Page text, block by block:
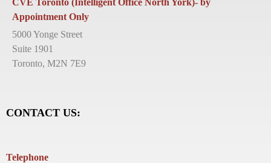
CVE Toronto (Intelligent Office North York)- by
Appointment Only
5000 Yonge Street
Suite 1901
Toronto, M2N 7E9
CONTACT US:
Telephone